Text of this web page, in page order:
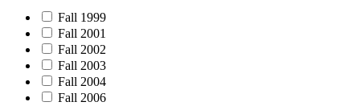
Fall 1999
Fall 2001
Fall 2002
Fall 2003
Fall 2004
Fall 2006